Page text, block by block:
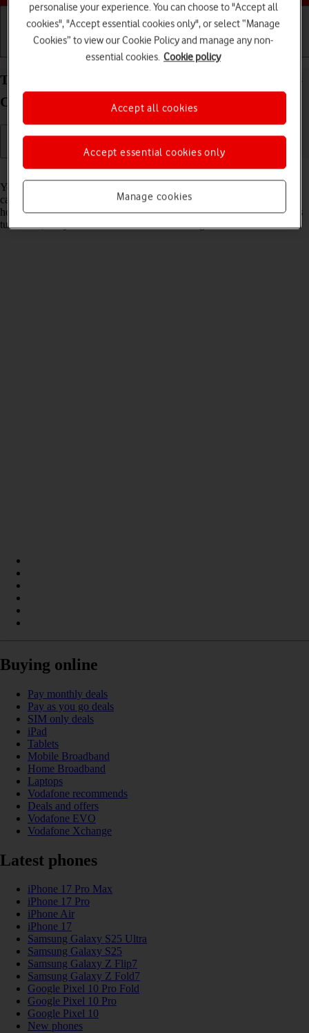
Calls and contacts
Turn flight mode on your Samsung Galaxy Watch4
Classic Android Wear OS on or off
Read help info
You can turn off all wireless connections so your smartwatch can’t
cause any interference with sensitive equipment in a plane or a
hospital. You can use many smartwatch functions when flight mode is
turned on, but you can't receive calls or messages.
Buying online
Pay monthly deals
Pay as you go deals
SIM only deals
iPad
Tablets
Mobile Broadband
Home Broadband
Laptops
Vodafone recommends
Deals and offers
Vodafone EVO
Vodafone Xchange
Latest phones
iPhone 17 Pro Max
iPhone 17 Pro
iPhone Air
iPhone 17
Samsung Galaxy S25 Ultra
Samsung Galaxy S25
Samsung Galaxy Z Flip7
Samsung Galaxy Z Fold7
Google Pixel 10 Pro Fold
Google Pixel 10 Pro
Google Pixel 10
New phones
personalise your experience. You can choose to "Accept all
cookies", "Accept essential cookies only", or select “Manage
Cookies” to view our Cookie Policy and manage any non-
essential cookies. Cookie policy
Manage cookies
Accept essential cookies only
Accept all cookies